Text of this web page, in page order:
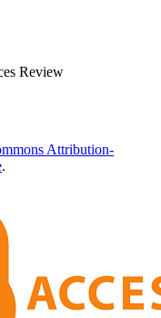
Review
Attribution-
.